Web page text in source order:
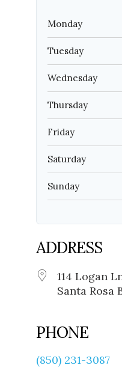
Monday
Tuesday
Wednesday
Thursday
Friday
Saturday
Sunday
ADDRESS
114 Logan
Santa Rosa
PHONE
(850) 231-3087